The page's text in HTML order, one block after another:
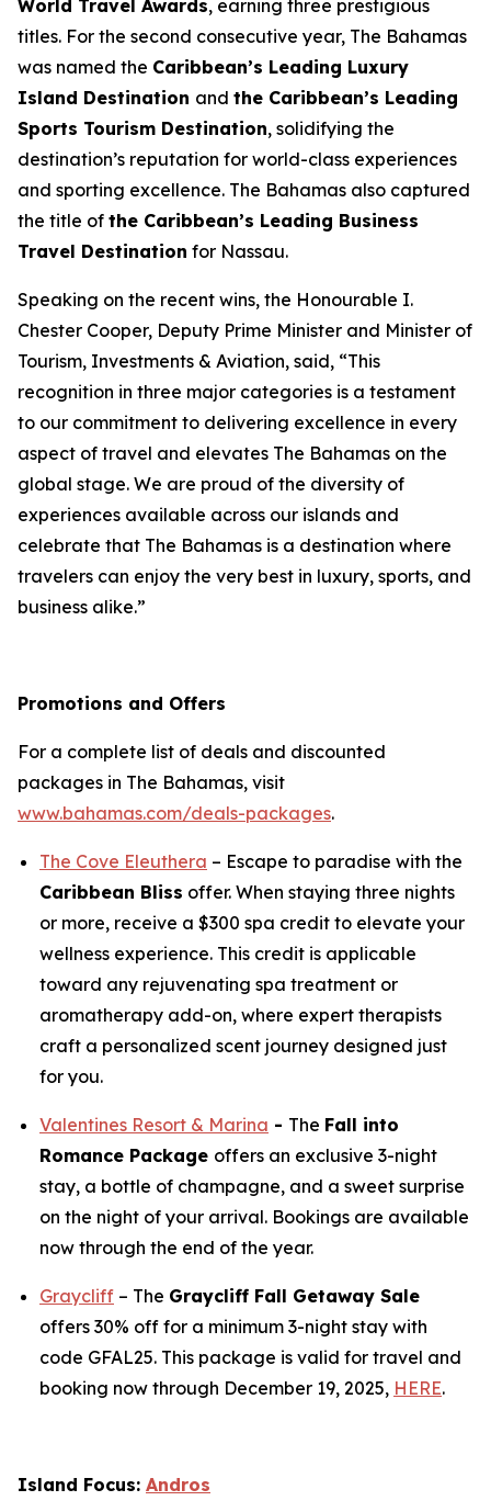
World Travel Awards, earning three prestigious
titles. For the second consecutive year, The Bahamas
was named the Caribbean’s Leading Luxury
Island Destination and the Caribbean’s Leading
Sports Tourism Destination, solidifying the
destination’s reputation for world-class experiences
and sporting excellence. The Bahamas also captured
the title of the Caribbean’s Leading Business
Travel Destination for Nassau.
Speaking on the recent wins, the Honourable I.
Chester Cooper, Deputy Prime Minister and Minister of
Tourism, Investments & Aviation, said, “This
recognition in three major categories is a testament
to our commitment to delivering excellence in every
aspect of travel and elevates The Bahamas on the
global stage. We are proud of the diversity of
experiences available across our islands and
celebrate that The Bahamas is a destination where
travelers can enjoy the very best in luxury, sports, and
business alike.”
Promotions and Offers
For a complete list of deals and discounted
packages in The Bahamas, visit
www.bahamas.com/deals-packages.
The Cove Eleuthera – Escape to paradise with the
Caribbean Bliss offer. When staying three nights
or more, receive a $300 spa credit to elevate your
wellness experience. This credit is applicable
toward any rejuvenating spa treatment or
aromatherapy add-on, where expert therapists
craft a personalized scent journey designed just
for you.
Valentines Resort & Marina - The Fall into
Romance Package offers an exclusive 3-night
stay, a bottle of champagne, and a sweet surprise
on the night of your arrival. Bookings are available
now through the end of the year.
Graycliff – The Graycliff Fall Getaway Sale
offers 30% off for a minimum 3-night stay with
code GFAL25. This package is valid for travel and
booking now through December 19, 2025, HERE.
Island Focus: Andros